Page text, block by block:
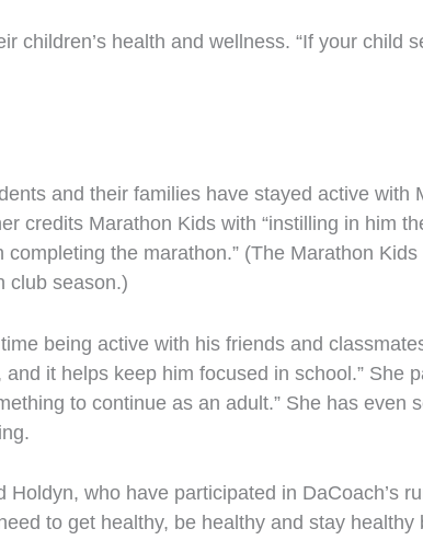
health and wellness. “If your child
and their families have stayed active
credits Marathon Kids with “instilling in him
the marathon.” (The Marathon
club season.)
being active with his friends and
it helps keep him focused in school.” She
to continue as an adult.” She has even
who have participated in DaCoach’s
to get healthy, be healthy and stay healthy